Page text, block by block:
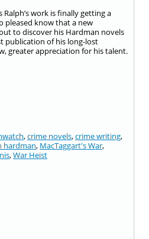
Ralph’s work is finally getting a
pleased know that a new
to discover his Hardman novels
publication of his long-lost
greater appreciation for his talent.
,crime novels,crime writing,
hardman, MacTaggart's War,
,War Heist